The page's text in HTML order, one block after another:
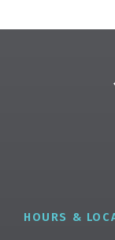
HOURS &